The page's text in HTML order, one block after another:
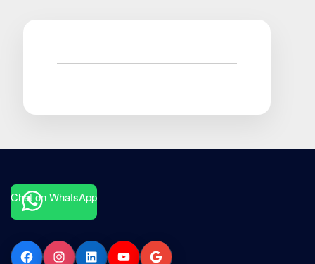
Chat on WhatsApp
FacebookInstagramLinkedInYouTubeGoogle